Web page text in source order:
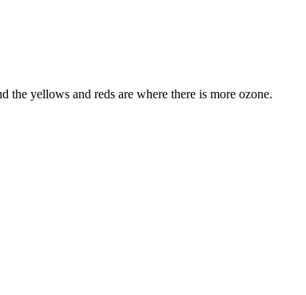
the yellows and reds are where there is more ozone.